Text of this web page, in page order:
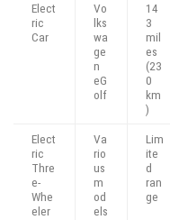
Elect
ric
Car
Vo
lks
wa
ge
n
eG
olf
14
3
mil
es
(23
0
km
)
Elect
ric
Thre
e-
Whe
eler
Va
rio
us
m
od
els
Lim
ite
d
ran
ge